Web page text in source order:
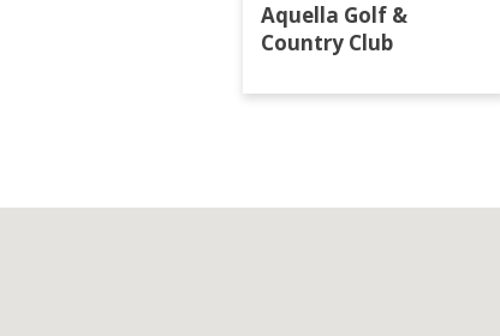
Aquella Golf &
Country Club